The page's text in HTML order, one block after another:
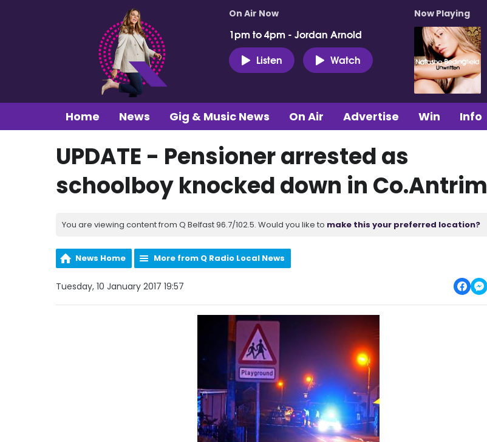
On Air Now
1pm to 4pm - Jordan Arnold
Listen
Watch
Now Playing
Home News Gig & Music News On Air Advertise Win Info
UPDATE - Pensioner arrested as
schoolboy knocked down in Co.Antrim
You are viewing content from Q Belfast 96.7/102.5. Would you like to make this your preferred location?
News Home More from Q Radio Local News
Tuesday, 10 January 2017 19:57